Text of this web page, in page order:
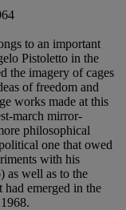
to an important
Pistoletto in the
the imagery of cages
of freedom and
works made at this
march mirror-
philosophical
one that owed
with his
as well as to the
emerged in the